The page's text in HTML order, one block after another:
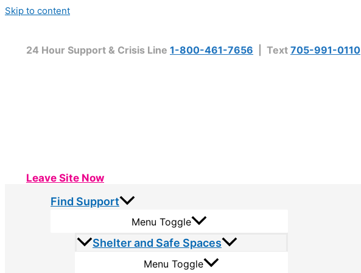
Skip to content
24 Hour Support & Crisis Line 1-800-461-7656 | Text 705-991-0110
Leave Site Now
Find Support
Menu Toggle
Shelter and Safe Spaces
Menu Toggle